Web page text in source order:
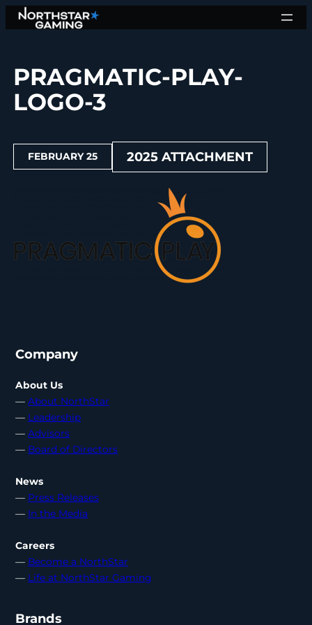
Skip
PRAGMATIC-PLAY-
LOGO-3
FEBRUARY 25 2025 ATTACHMENT
Company
About Us
—About NorthStar
— Leadership
—Advisors
— Board of Directors
News
— Press Releases
— In the Media
Careers
— Become a NorthStar
— Life at NorthStar Gaming
Brands